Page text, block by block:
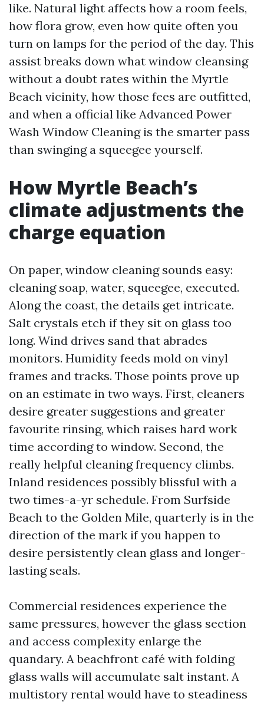
like. Natural light affects how a room feels,
how flora grow, even how quite often you
turn on lamps for the period of the day. This
assist breaks down what window cleansing
without a doubt rates within the Myrtle
Beach vicinity, how those fees are outfitted,
and when a official like Advanced Power
Wash Window Cleaning is the smarter pass
than swinging a squeegee yourself.
How Myrtle Beach’s
climate adjustments the
charge equation
On paper, window cleaning sounds easy:
cleaning soap, water, squeegee, executed.
Along the coast, the details get intricate.
Salt crystals etch if they sit on glass too
long. Wind drives sand that abrades
monitors. Humidity feeds mold on vinyl
frames and tracks. Those points prove up
on an estimate in two ways. First, cleaners
desire greater suggestions and greater
favourite rinsing, which raises hard work
time according to window. Second, the
really helpful cleaning frequency climbs.
Inland residences possibly blissful with a
two times-a-yr schedule. From Surfside
Beach to the Golden Mile, quarterly is in the
direction of the mark if you happen to
desire persistently clean glass and longer-
lasting seals.
Commercial residences experience the
same pressures, however the glass section
and access complexity enlarge the
quandary. A beachfront café with folding
glass walls will accumulate salt instant. A
multistory rental would have to steadiness